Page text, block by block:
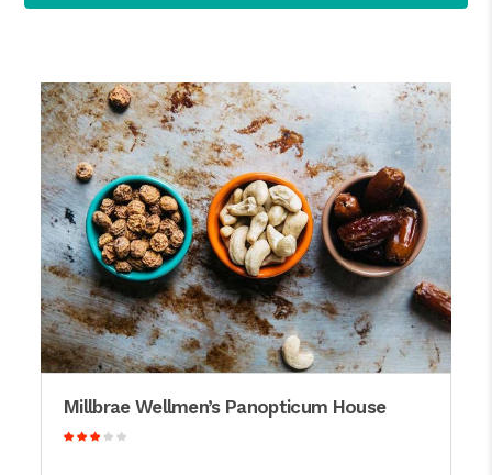
Millbrae Wellmen’s Panopticum House